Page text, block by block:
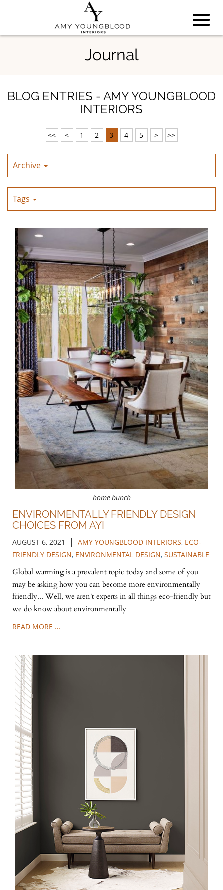
Skip
Journal
BLOG ENTRIES - AMY YOUNGBLOOD
INTERIORS
<< < 1 2 3 4 5 > >>
Archive
Tags
home bunch
ENVIRONMENTALLY FRIENDLY DESIGN
CHOICES FROM AYI
AUGUST 6, 2021 | AMY YOUNGBLOOD INTERIORS, ECO-
FRIENDLY DESIGN, ENVIRONMENTAL DESIGN, SUSTAINABLE
Global warming is a prevalent topic today and some of you
may be asking how you can become more environmentally
friendly... Well, we aren't experts in all things eco-friendly but
we do know about environmentally
READ MORE …